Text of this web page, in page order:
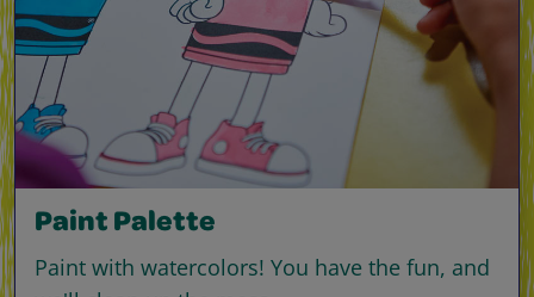
Paint Palette
Paint with watercolors! You have the fun, and